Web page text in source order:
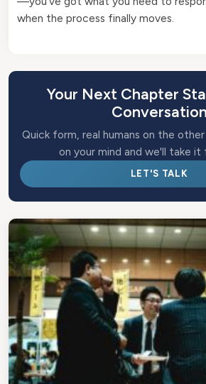
when the process finally moves.
Your Next Chapter
Conversation
Quick form, real humans on the
on your mind and we'll take it
LET'S TALK